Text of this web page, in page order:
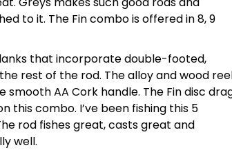
to it. The Fin combo is offered in 8, 9
that incorporate double-footed,
rest of the rod. The alloy and wood
AA Cork handle. The Fin disc
combo. I’ve been fishing this 5
rod fishes great, casts great and
well.